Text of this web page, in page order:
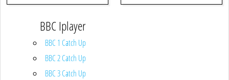
BBC Iplayer
BBC 1 Catch Up
BBC 2 Catch Up
BBC 3 Catch Up